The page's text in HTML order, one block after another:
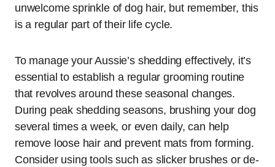
unwelcome sprinkle of dog hair, but remember, this
is a regular part of their life cycle.
To manage your Aussie’s shedding effectively, it’s
essential to establish a regular grooming routine
that revolves around these seasonal changes.
During peak shedding seasons, brushing your dog
several times a week, or even daily, can help
remove loose hair and prevent mats from forming.
Consider using tools such as slicker brushes or de-